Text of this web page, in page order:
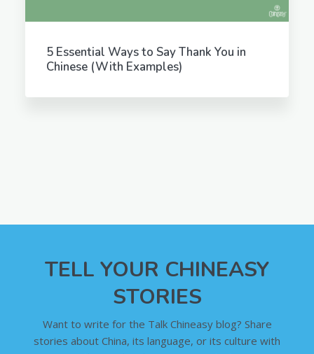
5 Essential Ways to Say Thank You in
Chinese (With Examples)
TELL YOUR CHINEASY
STORIES
Want to write for the Talk Chineasy blog? Share
stories about China, its language, or its culture with